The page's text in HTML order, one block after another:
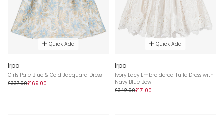
Quick Add
Irpa
Girls Pale Blue & Gold Jacquard Dress
£337.00£169.00
Quick Add
Irpa
Ivory Lacy Embroidered Tulle Dress with
Navy Blue Bow
£342.00£171.00